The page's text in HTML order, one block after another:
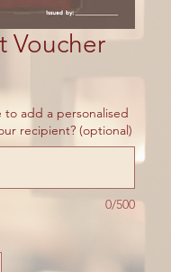
Voucher
to add a personalised
recipient? (optional)
0/500